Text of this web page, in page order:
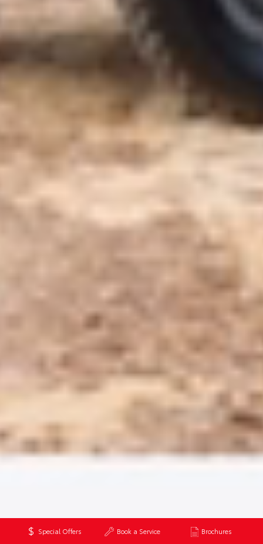
Special Offers Book a Service Brochures